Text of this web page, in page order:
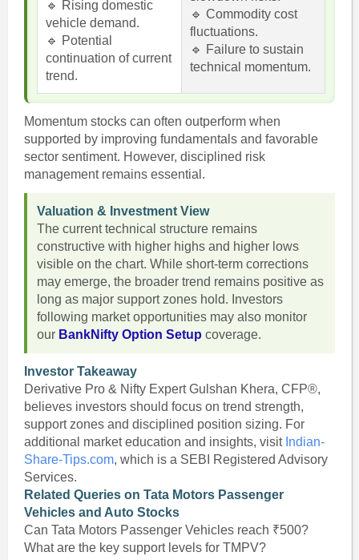
🔹 Rising domestic
vehicle demand.
🔹 Potential
continuation of current
trend.
🔹 Commodity cost
fluctuations.
🔹 Failure to sustain
technical momentum.
Momentum stocks can often outperform when
supported by improving fundamentals and favorable
sector sentiment. However, disciplined risk
management remains essential.
Valuation & Investment View
The current technical structure remains
constructive with higher highs and higher lows
visible on the chart. While short-term corrections
may emerge, the broader trend remains positive as
long as major support zones hold. Investors
following market opportunities may also monitor
our BankNifty Option Setup coverage.
Investor Takeaway
Derivative Pro & Nifty Expert Gulshan Khera, CFP®,
believes investors should focus on trend strength,
support zones and disciplined position sizing. For
additional market education and insights, visit Indian-
Share-Tips.com, which is a SEBI Registered Advisory
Services.
Related Queries on Tata Motors Passenger
Vehicles and Auto Stocks
Can Tata Motors Passenger Vehicles reach ₹500?
What are the key support levels for TMPV?